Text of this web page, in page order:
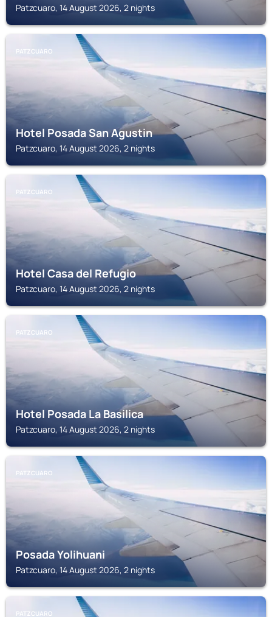
Patzcuaro, 14 August 2026, 2 nights
PATZCUARO
Hotel Posada San Agustin
Patzcuaro, 14 August 2026, 2 nights
PATZCUARO
Hotel Casa del Refugio
Patzcuaro, 14 August 2026, 2 nights
PATZCUARO
Hotel Posada La Basilica
Patzcuaro, 14 August 2026, 2 nights
PATZCUARO
Posada Yolihuani
Patzcuaro, 14 August 2026, 2 nights
PATZCUARO